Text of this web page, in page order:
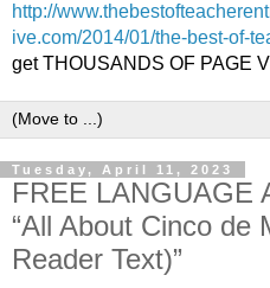
http://
ive.com/2014/01/the-best-of-
get THOUSANDS OF PAGE
Tuesday, April 11, 2023
FREE LANGUAGE
“All About Cinco de
Reader Text)”